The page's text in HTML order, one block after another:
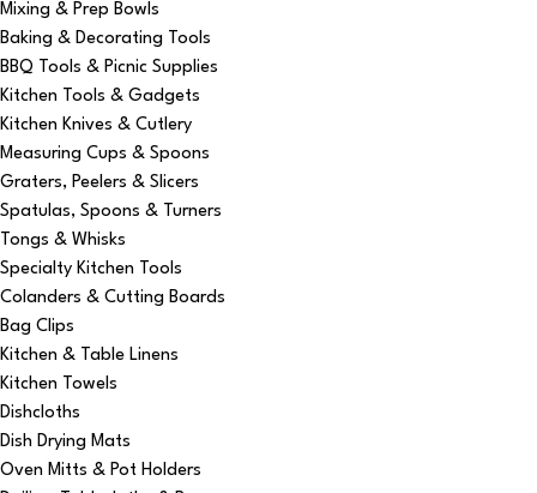
Mixing & Prep Bowls
Baking & Decorating Tools
BBQ Tools & Picnic Supplies
Kitchen Tools & Gadgets
Kitchen Knives & Cutlery
Measuring Cups & Spoons
Graters, Peelers & Slicers
Spatulas, Spoons & Turners
Tongs & Whisks
Specialty Kitchen Tools
Colanders & Cutting Boards
Bag Clips
Kitchen & Table Linens
Kitchen Towels
Dishcloths
Dish Drying Mats
Oven Mitts & Pot Holders